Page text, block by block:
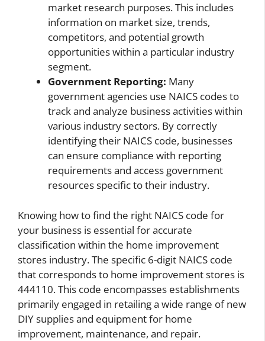
market research purposes. This includes
information on market size, trends,
competitors, and potential growth
opportunities within a particular industry
segment.
Government Reporting: Many
government agencies use NAICS codes to
track and analyze business activities within
various industry sectors. By correctly
identifying their NAICS code, businesses
can ensure compliance with reporting
requirements and access government
resources specific to their industry.
Knowing how to find the right NAICS code for
your business is essential for accurate
classification within the home improvement
stores industry. The specific 6-digit NAICS code
that corresponds to home improvement stores is
444110. This code encompasses establishments
primarily engaged in retailing a wide range of new
DIY supplies and equipment for home
improvement, maintenance, and repair.